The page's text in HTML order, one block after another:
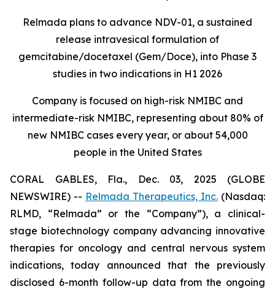
Relmada plans to advance NDV-01, a sustained
release intravesical formulation of
gemcitabine/docetaxel (Gem/Doce), into Phase 3
studies in two indications in H1 2026
Company is focused on high-risk NMIBC and
intermediate-risk NMIBC, representing about 80% of
new NMIBC cases every year, or about 54,000
people in the United States
CORAL GABLES, Fla., Dec. 03, 2025 (GLOBE
NEWSWIRE) -- Relmada Therapeutics, Inc. (Nasdaq:
RLMD, “Relmada” or the “Company”), a clinical-
stage biotechnology company advancing innovative
therapies for oncology and central nervous system
indications, today announced that the previously
disclosed 6-month follow-up data from the ongoing